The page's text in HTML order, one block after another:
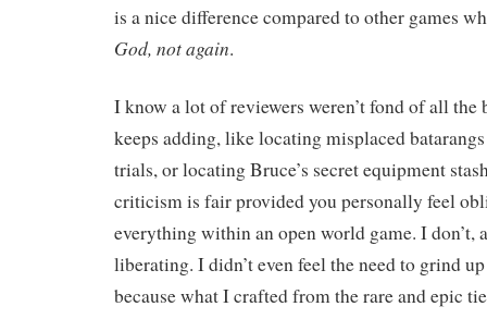
is a nice difference compared to other games
God, not again.
I know a lot of reviewers weren’t fond of all the
keeps adding, like locating misplaced
trials, or locating Bruce’s secret equipment
criticism is fair provided you personally feel
everything within an open world game. I don’t,
liberating. I didn’t even feel the need to grind
because what I crafted from the rare and epic